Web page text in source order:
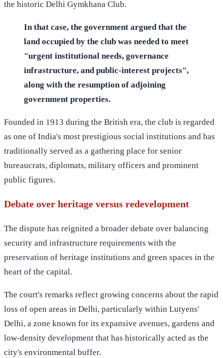
the historic Delhi Gymkhana Club.
In that case, the government argued that the
land occupied by the club was needed to meet
"urgent institutional needs, governance
infrastructure, and public-interest projects",
along with the resumption of adjoining
government properties.
Founded in 1913 during the British era, the club is regarded
as one of India's most prestigious social institutions and has
traditionally served as a gathering place for senior
bureaucrats, diplomats, military officers and prominent
public figures.
Debate over heritage versus redevelopment
The dispute has reignited a broader debate over balancing
security and infrastructure requirements with the
preservation of heritage institutions and green spaces in the
heart of the capital.
The court's remarks reflect growing concerns about the rapid
loss of open areas in Delhi, particularly within Lutyens'
Delhi, a zone known for its expansive avenues, gardens and
low-density development that has historically acted as the
city's environmental buffer.